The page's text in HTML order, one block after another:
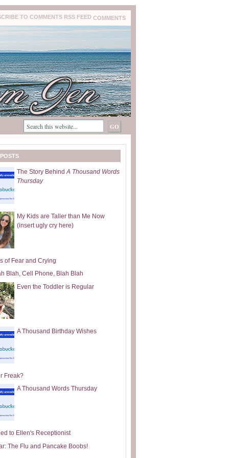
COMMENTS
The Story BehindA Thousand Words
Thursday
My Kids are Taller than Me Now
(insert ugly cry here)
of Fear and Crying
Blah, Cell Phone, Blah Blah
Even the Toddler is Regular
A Thousand Birthday Wishes
Freak?
A Thousand Words Thursday
to Ellen's Receptionist
The Flu and Pancake Boobs!